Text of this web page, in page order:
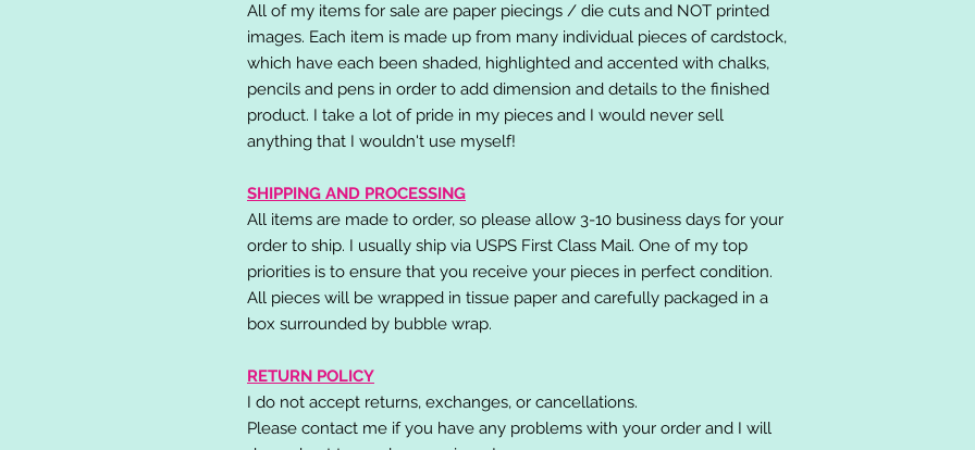
All of my items for sale are paper piecings / die cuts and NOT printed
images. Each item is made up from many individual pieces of cardstock,
which have each been shaded, highlighted and accented with chalks,
pencils and pens in order to add dimension and details to the finished
product. I take a lot of pride in my pieces and I would never sell
anything that I wouldn't use myself!
SHIPPING AND PROCESSING
All items are made to order, so please allow 3-10 business days for your
order to ship. I usually ship via USPS First Class Mail. One of my top
priorities is to ensure that you receive your pieces in perfect condition.
All pieces will be wrapped in tissue paper and carefully packaged in a
box surrounded by bubble wrap.
RETURN POLICY
I do not accept returns, exchanges, or cancellations.
Please contact me if you have any problems with your order and I will